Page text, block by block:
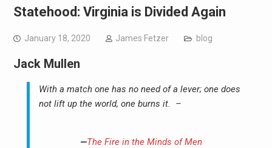
Statehood: Virginia is Divided Again
January 18, 2020 James Fetzer blog
Jack Mullen
With a match one has no need of a lever; one does
not lift up the world, one burns it. –
—The Fire in the Minds of Men